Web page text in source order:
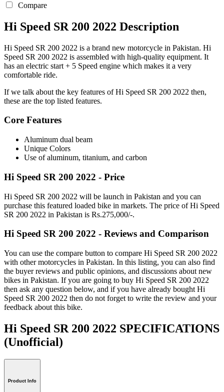
Compare
Hi Speed SR 200 2022 Description
Hi Speed SR 200 2022 is a brand new motorcycle in Pakistan. Hi
Speed SR 200 2022 is assembled with high-quality equipment. It
has an electric start + 5 Speed engine which makes it a very
comfortable ride.
If we talk about the key features of Hi Speed SR 200 2022 then,
these are the top listed features.
Core Features
Aluminum dual beam
Unique Colors
Use of aluminum, titanium, and carbon
Hi Speed SR 200 2022 - Price
Hi Speed SR 200 2022 will be launch in Pakistan and you can
purchase this featured loaded bike in markets. The price of Hi Speed
SR 200 2022 in Pakistan is Rs.275,000/-.
Hi Speed SR 200 2022 - Reviews and Comparison
You can use the compare button to compare Hi Speed SR 200 2022
with other motorcycles in Pakistan. In this listing, you can also find
the buyer reviews and public opinions, and discussions about new
bikes in Pakistan. If you are going to buy Hi Speed SR 200 2022
then ask any question below, and if you have already bought Hi
Speed SR 200 2022 then do not forget to write the review and your
feedback about this bike.
Hi Speed SR 200 2022 SPECIFICATIONS
(Unofficial)
Product Info